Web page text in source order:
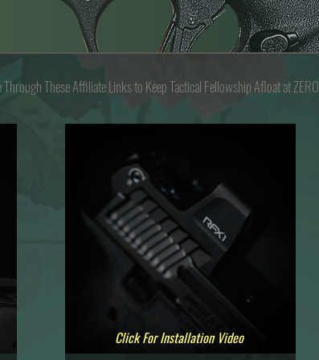
TheseAffiliate Links to KeepTactical Fellowship Afloat at ZERO
Click For Installation Video